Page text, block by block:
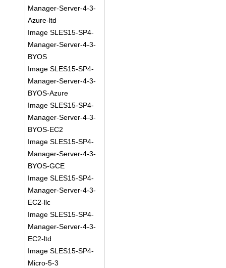
Manager-Server-4-3-
Azure-ltd
Image SLES15-SP4-
Manager-Server-4-3-
BYOS
Image SLES15-SP4-
Manager-Server-4-3-
BYOS-Azure
Image SLES15-SP4-
Manager-Server-4-3-
BYOS-EC2
Image SLES15-SP4-
Manager-Server-4-3-
BYOS-GCE
Image SLES15-SP4-
Manager-Server-4-3-
EC2-llc
Image SLES15-SP4-
Manager-Server-4-3-
EC2-ltd
Image SLES15-SP4-
Micro-5-3